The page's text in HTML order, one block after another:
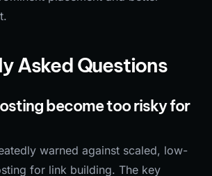
Asked Questions
become too risky for
warned against scaled, low-
for link building. The key